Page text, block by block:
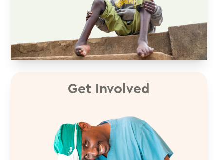
Get Involved